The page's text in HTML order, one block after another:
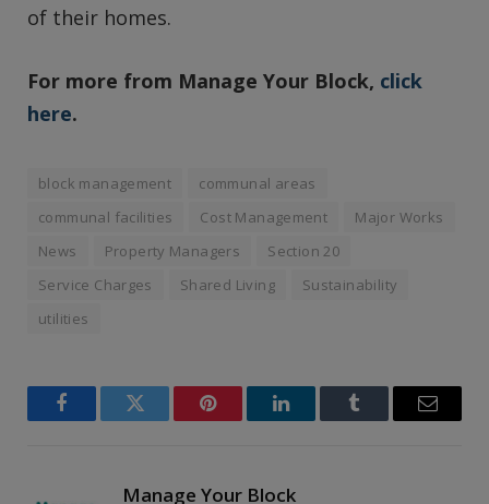
of their homes.
For more from Manage Your Block, click
here.
block management
communal areas
communal facilities
Cost Management
Major Works
News
Property Managers
Section 20
Service Charges
Shared Living
Sustainability
utilities
FacebookTwitter Pinterest LinkedInTumblr Email
Manage Your Block